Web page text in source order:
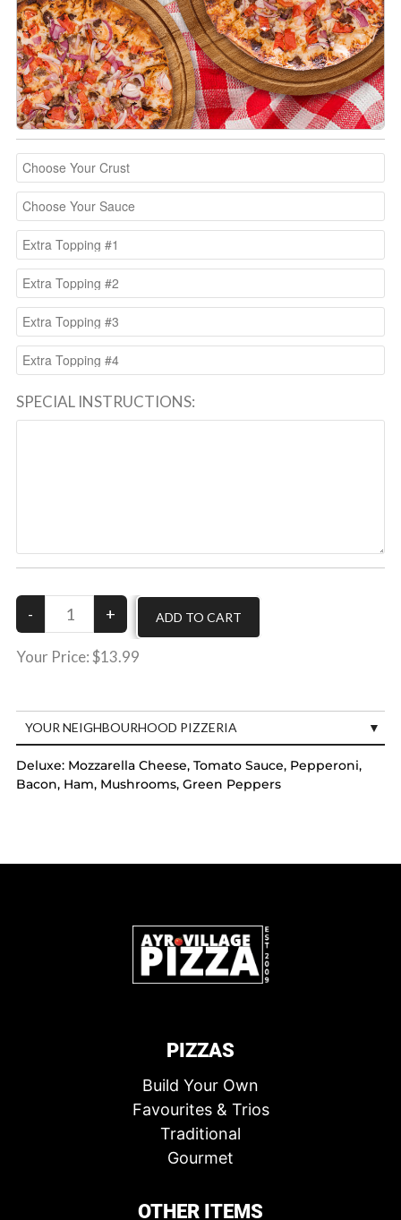
SPECIAL INSTRUCTIONS:
Your Price:$13.99
YOUR NEIGHBOURHOOD PIZZERIA
Deluxe: Mozzarella Cheese, Tomato Sauce, Pepperoni,
Bacon, Ham, Mushrooms, Green Peppers
PIZZAS
Build Your Own
Favourites & Trios
Traditional
Gourmet
OTHER ITEMS